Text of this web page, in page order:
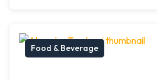
Food & Beverage